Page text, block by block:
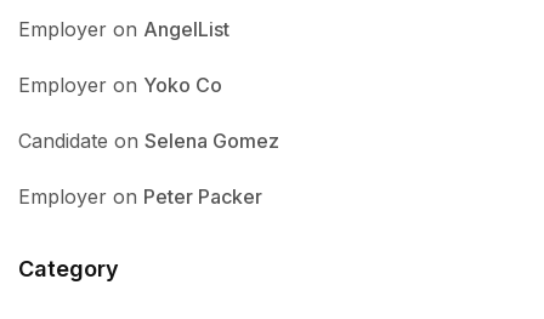
Employer on AngelList
Employer on Yoko Co
Candidate on Selena Gomez
Employer on Peter Packer
Category